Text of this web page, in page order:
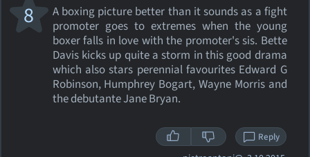
A boxing picture better than it sounds as a fight
promoter goes to extremes when the young
boxer falls in love with the promoter's sis. Bette
Davis kicks up quite a storm in this good drama
which also stars perennial favourites Edward G
Robinson, Humphrey Bogart, Wayne Morris and
the debutante Jane Bryan.
8
Reply